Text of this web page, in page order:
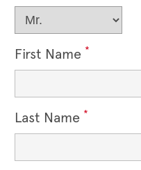
First Name *
Last Name *